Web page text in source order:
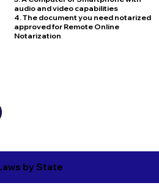
audio and video capabilities
4. The document you need notarized
approved for Remote Online
Notarization
by State